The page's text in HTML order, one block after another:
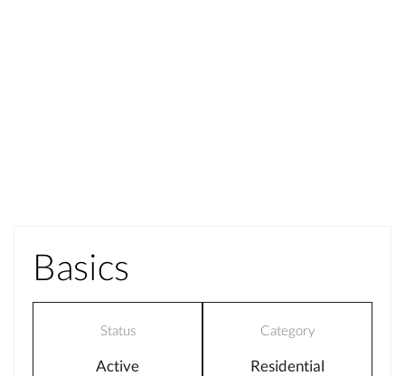
Basics
Status
Active
Category
Residential